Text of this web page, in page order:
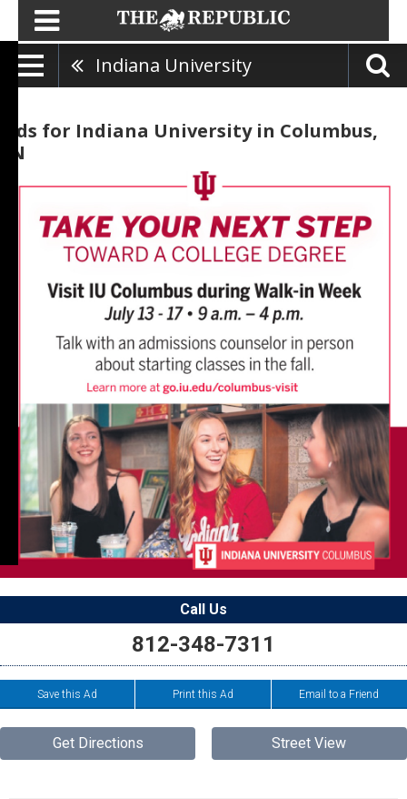
Indiana University
Ads for Indiana University in Columbus,
IN
Call Us
812-348-7311
Save this Ad Print this Ad Email to a Friend
Get Directions Street View